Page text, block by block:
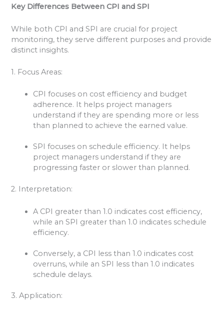
Key Differences Between CPI and SPI
While both CPI and SPI are crucial for project
monitoring, they serve different purposes and provide
distinct insights.
1. Focus Areas:
CPI focuses on cost efficiency and budget
adherence. It helps project managers
understand if they are spending more or less
than planned to achieve the earned value.
SPI focuses on schedule efficiency. It helps
project managers understand if they are
progressing faster or slower than planned.
2. Interpretation:
A CPI greater than 1.0 indicates cost efficiency,
while an SPI greater than 1.0 indicates schedule
efficiency.
Conversely, a CPI less than 1.0 indicates cost
overruns, while an SPI less than 1.0 indicates
schedule delays.
3. Application: